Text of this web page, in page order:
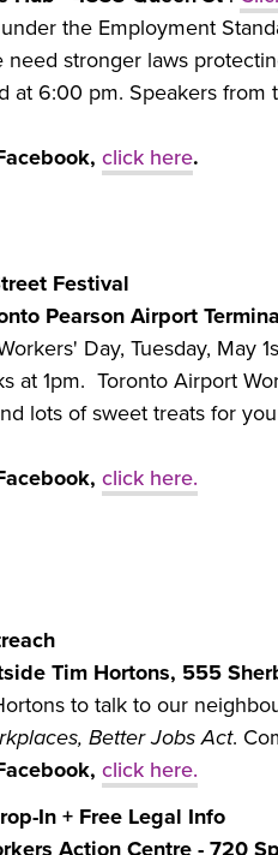
the Employment
need stronger laws
at 6:00 pm. Speakers
click here.
Festival
Pearson Airport
Day, Tuesday, May
at 1pm. Toronto Airport
lots of sweet treats for
click here.
Tim Hortons, 555
to talk to our
Better Jobs Act.
click here.
In + Free Legal Info
Action Centre - 720